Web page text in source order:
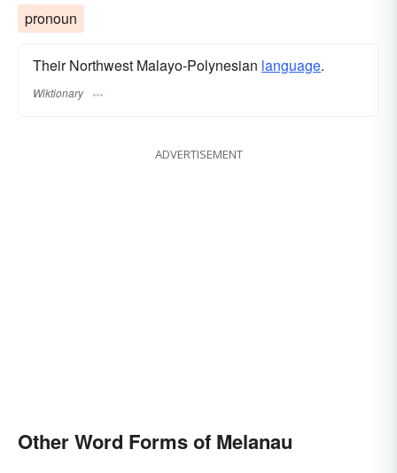
pronoun
Their Northwest Malayo-Polynesian language.
Wiktionary
ADVERTISEMENT
Other Word Forms of Melanau